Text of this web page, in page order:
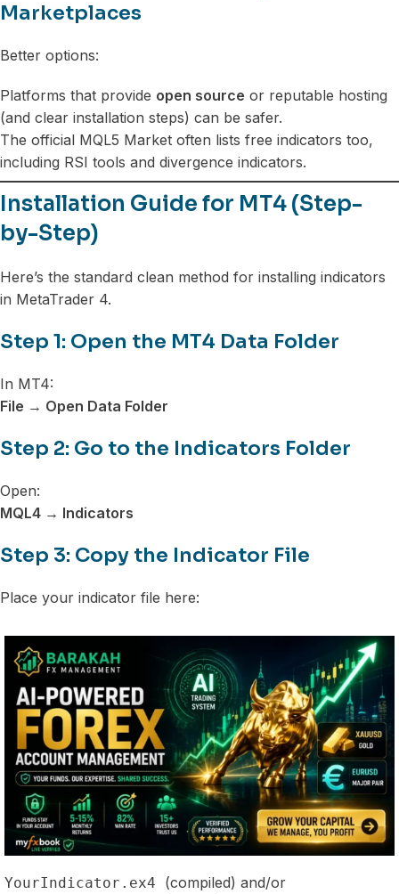
Marketplaces
Better options:
Platforms that provide open source or reputable hosting
(and clear installation steps) can be safer.
The official MQL5 Market often lists free indicators too,
including RSI tools and divergence indicators.
Installation Guide for MT4 (Step-
by-Step)
Here’s the standard clean method for installing indicators
in MetaTrader 4.
Step 1: Open the MT4 Data Folder
In MT4:
File → Open Data Folder
Step 2: Go to the Indicators Folder
Open:
MQL4 → Indicators
Step 3: Copy the Indicator File
Place your indicator file here:
YourIndicator.ex4 (compiled) and/or